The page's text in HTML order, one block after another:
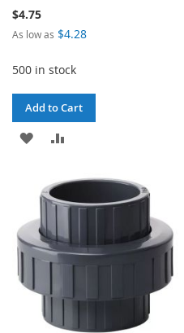
$4.75
As low as $4.28
500 in stock
Add to Cart
ADD
WISH
LIST